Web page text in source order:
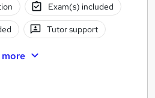
Exam(s) included
Tutor support
more